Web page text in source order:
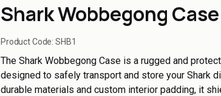
Shark Wobbegong Case
Product Code:SHB1
The Shark Wobbegong Case is a rugged and
designed to safely transport and store your Shark
durable materials and custom interior padding, it